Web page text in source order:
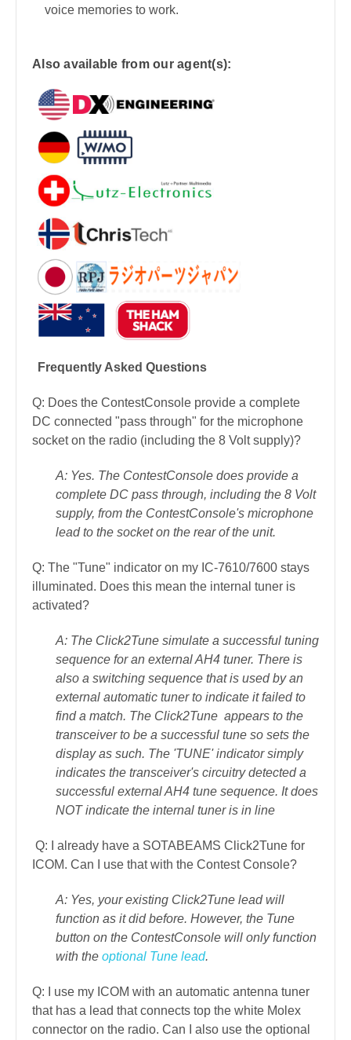
voice memories to work.
Also available from our agent(s):
Frequently Asked Questions
Q: Does the ContestConsole provide a complete
DC connected "pass through" for the microphone
socket on the radio (including the 8 Volt supply)?
A: Yes. The ContestConsole does provide a
complete DC pass through, including the 8 Volt
supply, from the ContestConsole's microphone
lead to the socket on the rear of the unit.
Q: The "Tune" indicator on my IC-7610/7600 stays
illuminated. Does this mean the internal tuner is
activated?
A: The Click2Tune simulate a successful tuning
sequence for an external AH4 tuner. There is
also a switching sequence that is used by an
external automatic tuner to indicate it failed to
find a match. The Click2Tune appears to the
transceiver to be a successful tune so sets the
display as such. The 'TUNE' indicator simply
indicates the transceiver's circuitry detected a
successful external AH4 tune sequence. It does
NOT indicate the internal tuner is in line
Q: I already have a SOTABEAMS Click2Tune for
ICOM. Can I use that with the Contest Console?
A: Yes, your existing Click2Tune lead will
function as it did before. However, the Tune
button on the ContestConsole will only function
with the optional Tune lead.
Q: I use my ICOM with an automatic antenna tuner
that has a lead that connects top the white Molex
connector on the radio. Can I also use the optional